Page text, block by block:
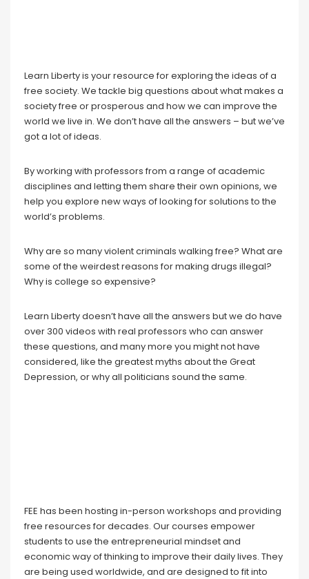
Learn Liberty is your resource for exploring the ideas of a
free society. We tackle big questions about what makes a
society free or prosperous and how we can improve the
world we live in. We don’t have all the answers – but we’ve
got a lot of ideas.
By working with professors from a range of academic
disciplines and letting them share their own opinions, we
help you explore new ways of looking for solutions to the
world’s problems.
Why are so many violent criminals walking free? What are
some of the weirdest reasons for making drugs illegal?
Why is college so expensive?
Learn Liberty doesn’t have all the answers but we do have
over 300 videos with real professors who can answer
these questions, and many more you might not have
considered, like the greatest myths about the Great
Depression, or why all politicians sound the same.
FEE has been hosting in-person workshops and providing
free resources for decades. Our courses empower
students to use the entrepreneurial mindset and
economic way of thinking to improve their daily lives. They
are being used worldwide, and are designed to fit into